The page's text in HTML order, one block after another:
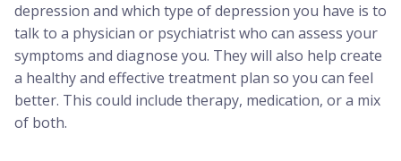
depression and which type of depression you have is to
talk to a physician or psychiatrist who can assess your
symptoms and diagnose you. They will also help create
a healthy and effective treatment plan so you can feel
better. This could include therapy, medication, or a mix
of both.